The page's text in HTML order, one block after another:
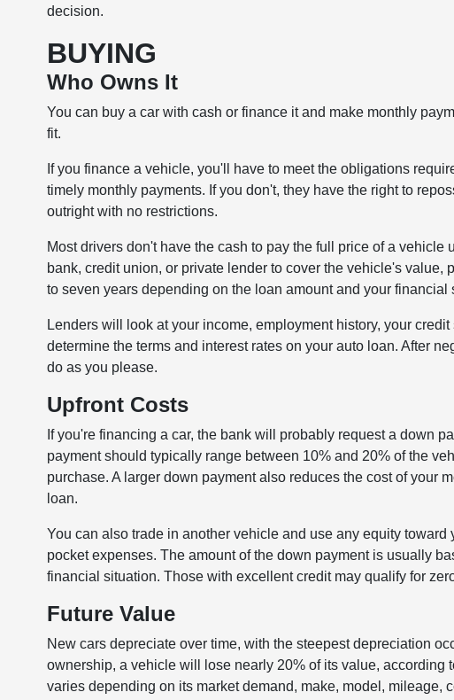
decision.
BUYING
Who Owns It
You can buy a car with cash or finance it and make monthly
fit.
If you finance a vehicle, you'll have to meet the obligations
timely monthly payments. If you don't, they have the right to
outright with no restrictions.
Most drivers don't have the cash to pay the full price of a
bank, credit union, or private lender to cover the vehicle's
to seven years depending on the loan amount and your financial
Lenders will look at your income, employment history, your
determine the terms and interest rates on your auto loan. After
do as you please.
Upfront Costs
If you're financing a car, the bank will probably request a down
payment should typically range between 10% and 20% of the
purchase. A larger down payment also reduces the cost of your
loan.
You can also trade in another vehicle and use any equity
pocket expenses. The amount of the down payment is usually
financial situation. Those with excellent credit may qualify for
Future Value
New cars depreciate over time, with the steepest depreciation
ownership, a vehicle will lose nearly 20% of its value,
varies depending on its market demand, make, model, mileage,